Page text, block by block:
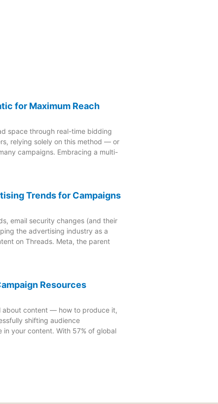
for Maximum Reach
space through real-time bidding
relying solely on this method — or
campaigns. Embracing a multi-
Trends for Campaigns
email security changes (and their
the advertising industry as a
on Threads. Meta, the parent
Resources
about content — how to produce it,
shifting audience
your content. With 57% of global